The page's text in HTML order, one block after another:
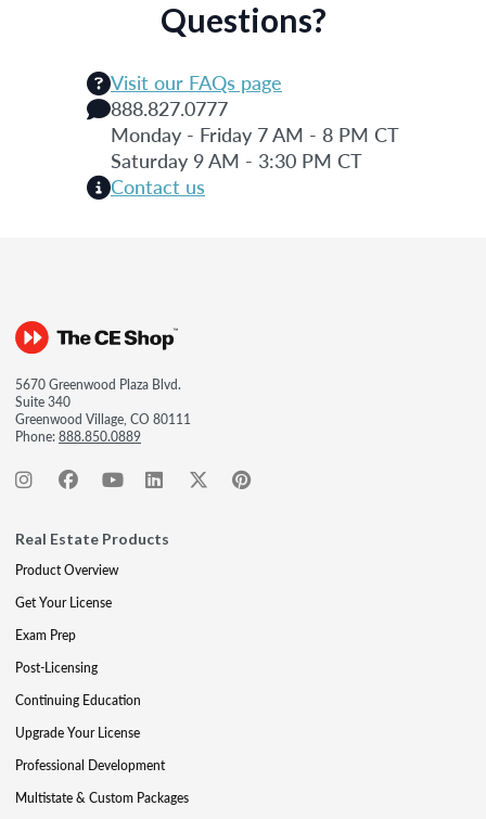
Questions?
Visit our FAQs page
888.827.0777
Monday - Friday 7 AM - 8 PM CT
Saturday 9 AM - 3:30 PM CT
Contact us
5670 Greenwood Plaza Blvd.
Suite 340
Greenwood Village, CO 80111
Phone:888.850.0889
Real Estate Products
Product Overview
Get Your License
Exam Prep
Post-Licensing
Continuing Education
Upgrade Your License
Professional Development
Multistate & Custom Packages